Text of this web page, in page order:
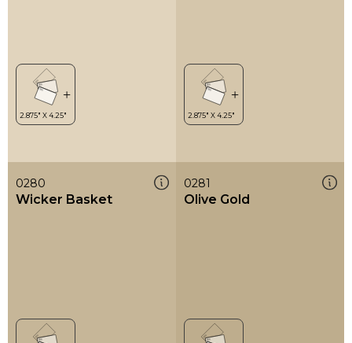
0280
Wicker Basket
0281
Olive Gold